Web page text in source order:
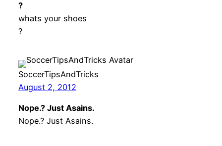
?
whats your shoes
?
SoccerTipsAndTricks
August 2, 2012
Nope.? Just Asains.
Nope.? Just Asains.